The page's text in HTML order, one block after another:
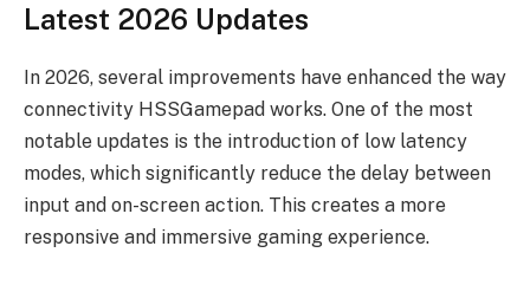
Latest 2026 Updates
In 2026, several improvements have enhanced the way
connectivity HSSGamepad works. One of the most
notable updates is the introduction of low latency
modes, which significantly reduce the delay between
input and on-screen action. This creates a more
responsive and immersive gaming experience.